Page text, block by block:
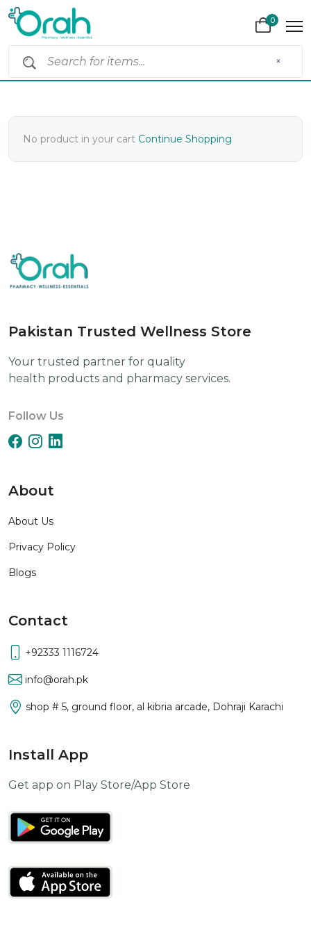
0
×
No product in your cart Continue Shopping
Pakistan Trusted Wellness Store
Your trusted partner for quality
health products and pharmacy services.
Follow Us
About
About Us
Privacy Policy
Blogs
Contact
+92333 1116724
info@orah.pk
shop # 5, ground floor, al kibria arcade, Dohraji Karachi
Install App
Get app on Play Store/App Store